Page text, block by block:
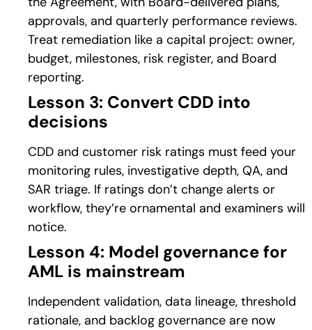
approvals, and quarterly performance reviews.
Treat remediation like a capital project: owner,
budget, milestones, risk register, and Board
reporting.
Lesson 3: Convert CDD into
decisions
CDD and customer risk ratings must feed your
monitoring rules, investigative depth, QA, and
SAR triage. If ratings don’t change alerts or
workflow, they’re ornamental and examiners will
notice.
Lesson 4: Model governance for
AML is mainstream
Independent validation, data lineage, threshold
rationale, and backlog governance are now